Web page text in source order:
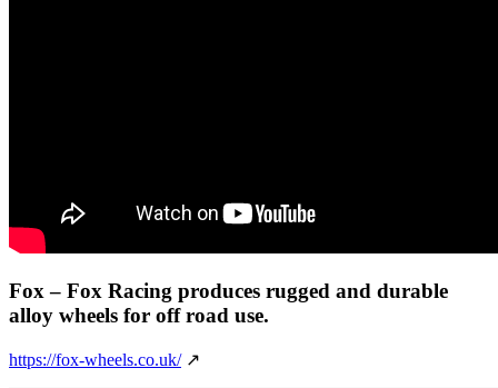
Fox – Fox Racing produces rugged and durable
alloy wheels for off road use.
https://fox-wheels.co.uk/↗